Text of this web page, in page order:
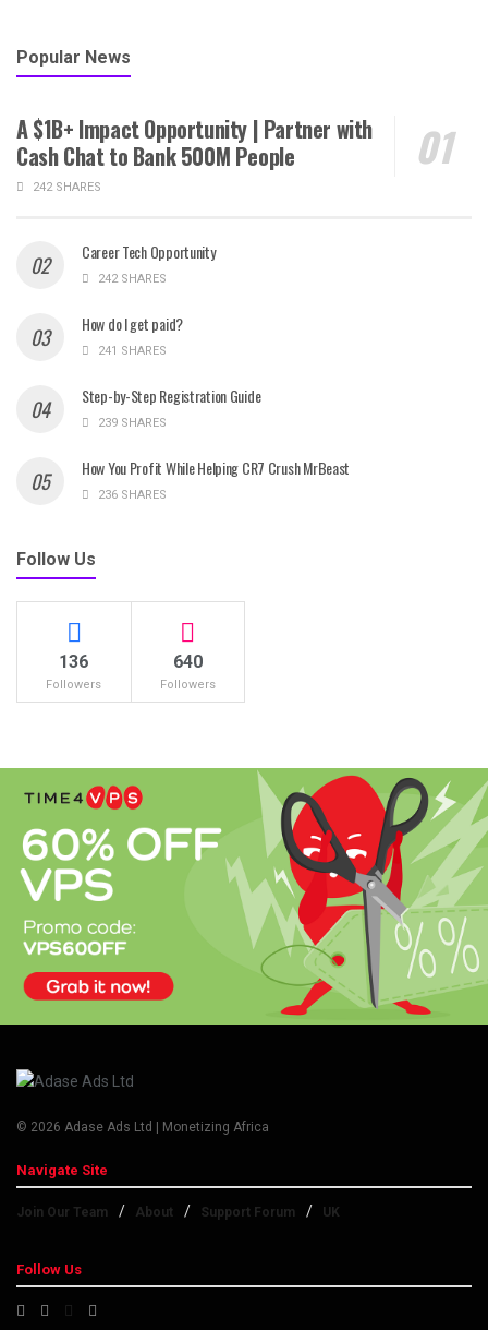
Popular News
A $1B+ Impact Opportunity | Partner with
Cash Chat to Bank 500M People
242 SHARES
Career Tech Opportunity
242 SHARES
How do I get paid?
241 SHARES
Step-by-Step Registration Guide
239 SHARES
How You Profit While Helping CR7 Crush MrBeast
236 SHARES
Follow Us
136
Followers
640
Followers
© 2026 Adase Ads Ltd | Monetizing Africa
Navigate Site
Join Our Team About Support Forum UK
Follow Us